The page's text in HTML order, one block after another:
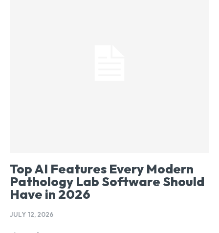
Top AI Features Every Modern
Pathology Lab Software Should
Have in 2026
JULY 12, 2026